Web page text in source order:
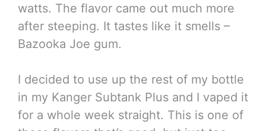
watts. The flavor came out much more
after steeping. It tastes like it smells –
Bazooka Joe gum.
I decided to use up the rest of my bottle
in my Kanger Subtank Plus and I vaped it
for a whole week straight. This is one of